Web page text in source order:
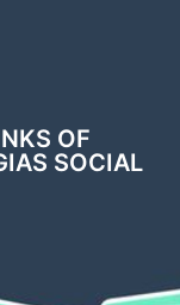
OF
SOCIAL